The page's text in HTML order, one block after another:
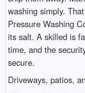
washing simply.
Pressure Washing
its salt. A skilled is
time, and the
secure.
Driveways, patios,